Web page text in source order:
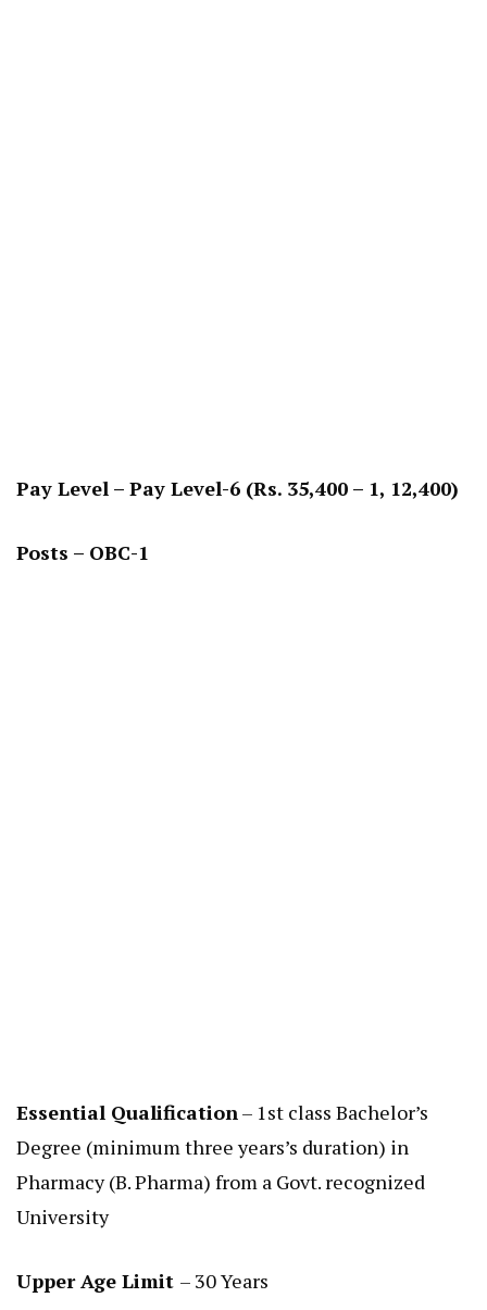
Pay Level – Pay Level-6 (Rs. 35,400 – 1, 12,400)
Posts – OBC-1
Essential Qualification– 1st class Bachelor’s
Degree (minimum three years’s duration) in
Pharmacy (B. Pharma) from a Govt. recognized
University
Upper Age Limit – 30 Years